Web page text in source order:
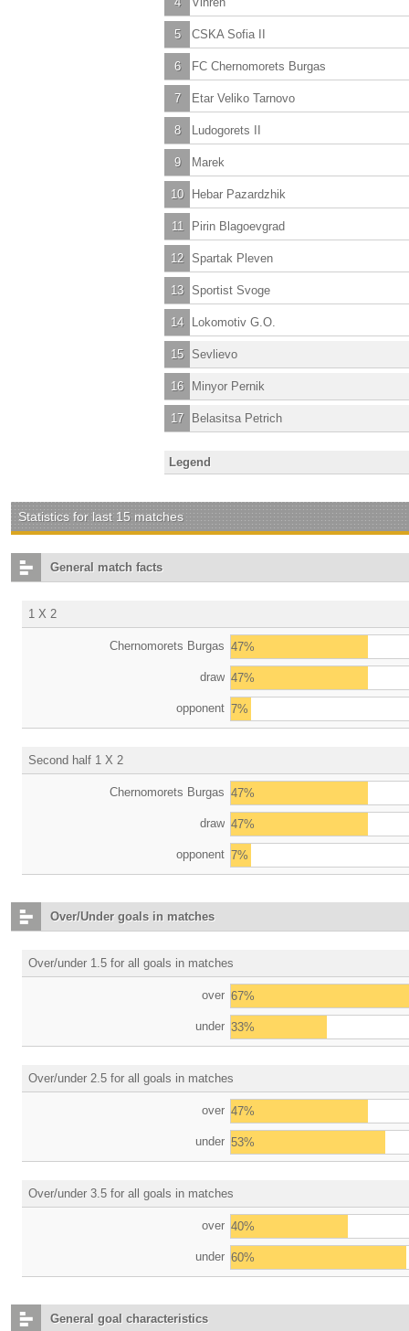
5 CSKA Sofia II
6 FC Chernomorets Burgas
7 Etar Veliko Tarnovo
8 Ludogorets II
9 Marek
10 Hebar Pazardzhik
11 Pirin Blagoevgrad
12 Spartak Pleven
13 Sportist Svoge
14 Lokomotiv G.O.
15 Sevlievo
16 Minyor Pernik
17 Belasitsa Petrich
Legend
Statistics for last 15 matches
General match facts
1 X 2
Chernomorets Burgas 47%
draw 47%
opponent 7%
Second half 1 X 2
Chernomorets Burgas 47%
draw 47%
opponent 7%
Over/Under goals in matches
Over/under 1.5 for all goals in matches
over 67%
under 33%
Over/under 2.5 for all goals in matches
over 47%
under 53%
Over/under 3.5 for all goals in matches
over 40%
under 60%
General goal characteristics